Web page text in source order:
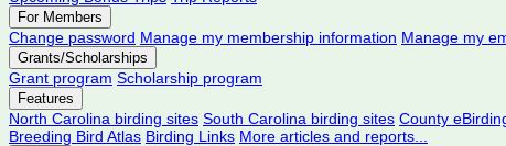
For Members
Change password Manage my membership information Manage my
Grants/Scholarships
Grant program Scholarship program
Features
North Carolina birding sites South Carolina birding sites County
Breeding Bird Atlas Birding Links More articles and reports...